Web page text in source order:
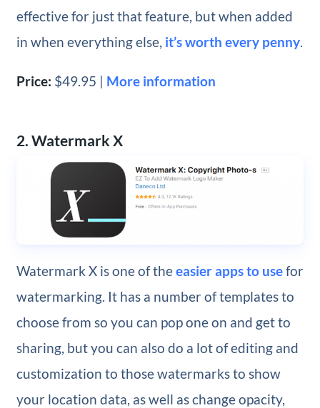
effective for just that feature, but when added
in when everything else, it’s worth every penny.
Price: $49.95 | More information
2. Watermark X
Watermark X is one of theeasier apps to usefor
watermarking. It has a number of templates to
choose from so you can pop one on and get to
sharing, but you can also do a lot of editing and
customization to those watermarks to show
your location data, as well as change opacity,